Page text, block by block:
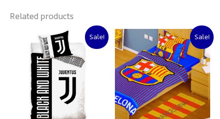
Related products
Sale!
Original
price
was:
₨ 2,000.
Current
price
is:
Sale!
Original
price
was:
₨ 2,000.
Current
price
is:
₨